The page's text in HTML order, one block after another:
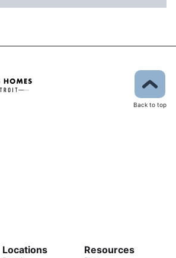
Back to top
Locations Resources